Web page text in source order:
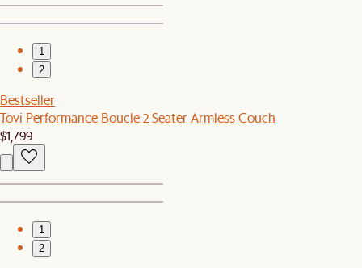
1
2
Bestseller
Tovi Performance Boucle 2 Seater Armless Couch
$1,799
1
2